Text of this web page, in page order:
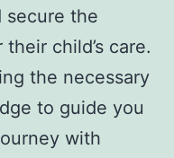
secure the
child’s care.
the necessary
to guide you
with